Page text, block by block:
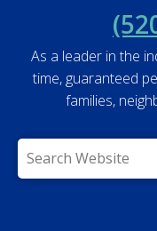
As a leader in the
time, guaranteed
families,